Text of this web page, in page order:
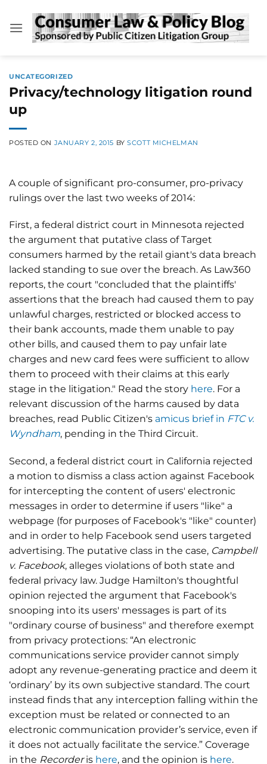
content
UNCATEGORIZED
Privacy/technology litigation round
up
POSTED ON JANUARY 2, 2015 BYSCOTT MICHELMAN
A couple of significant pro-consumer, pro-privacy
rulings over the last two weeks of 2014:
First, a federal district court in Minnesota rejected
the argument that putative class of Target
consumers harmed by the retail giant's data breach
lacked standing to sue over the breach. As Law360
reports, the court "concluded that the plaintiffs'
assertions that the breach had caused them to pay
unlawful charges, restricted or blocked access to
their bank accounts, made them unable to pay
other bills, and caused them to pay unfair late
charges and new card fees were sufficient to allow
them to proceed with their claims at this early
stage in the litigation." Read the story here. For a
relevant discussion of the harms caused by data
breaches, read Public Citizen's amicus brief in FTC v.
Wyndham, pending in the Third Circuit.
Second, a federal district court in California rejected
a motion to dismiss a class action against Facebook
for intercepting the content of users' electronic
messages in order to determine if users "like" a
webpage (for purposes of Facebook's "like" counter)
and in order to help Facebook send users targeted
advertising. The putative class in the case, Campbell
v. Facebook, alleges violations of both state and
federal privacy law. Judge Hamilton's thoughtful
opinion rejected the argument that Facebook's
snooping into its users' messages is part of its
"ordinary course of business" and therefore exempt
from privacy protections: “An electronic
communications service provider cannot simply
adopt any revenue-generating practice and deem it
‘ordinary’ by its own subjective standard. The court
instead finds that any interception falling within the
exception must be related or connected to an
electronic communication provider’s service, even if
it does not actually facilitate the service.” Coverage
in the Recorderis here, and the opinion is here.